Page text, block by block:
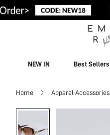
NEW IN Best Sellers
Home Apparel Accessories